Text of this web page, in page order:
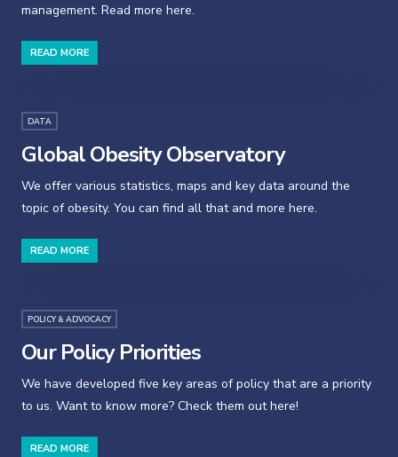
management. Read more here.
READ MORE
DATA
Global Obesity Observatory
We offer various statistics, maps and key data around the
topic of obesity. You can find all that and more here.
READ MORE
POLICY & ADVOCACY
Our Policy Priorities
We have developed five key areas of policy that are a priority
to us. Want to know more? Check them out here!
READ MORE